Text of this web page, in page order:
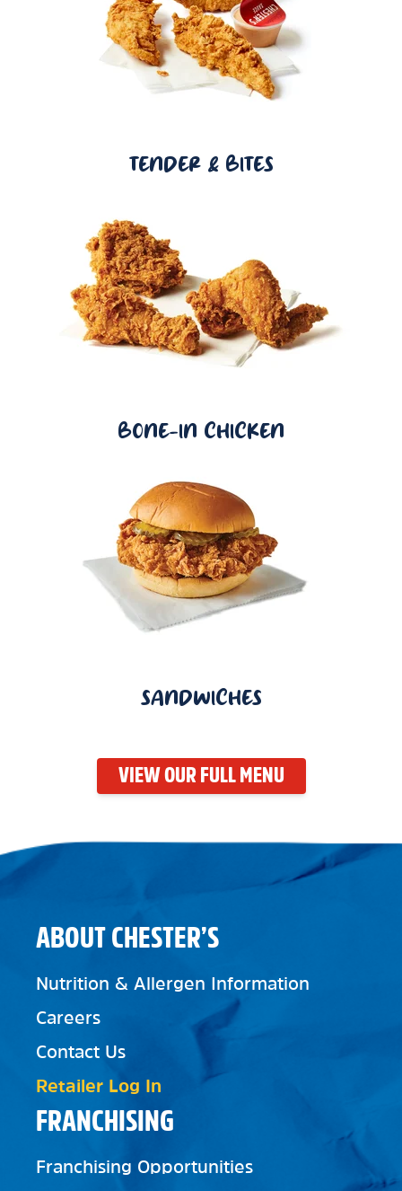
TENDER & BITES
BONE-IN CHICKEN
SANDWICHES
VIEW OUR FULL MENU
FRANCHISING
Franchising Opportunities
ABOUT CHESTER’S
Nutrition & Allergen Information
Careers
Contact Us
Retailer Log In